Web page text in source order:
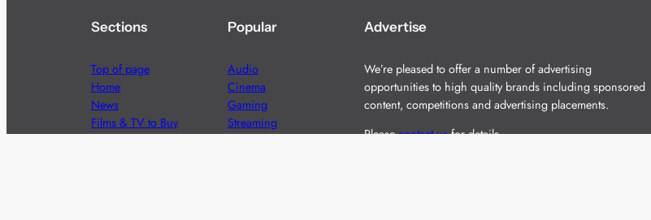
Sections
Top of page
Home
News
Films & TV to Buy
Popular
Audio
Cinema
Gaming
Streaming
Advertise
We’re pleased to offer a number of advertising
opportunities to high quality brands including sponsored
content, competitions and advertising placements.
Pleasecontact usfor details.